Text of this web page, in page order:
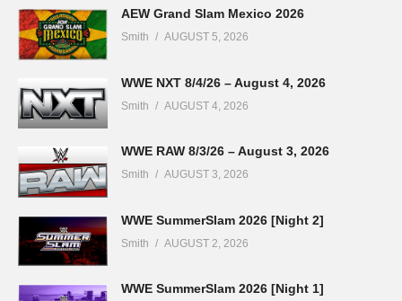
AEW Grand Slam Mexico 2026
Smith AUGUST 5, 2026
WWE NXT 8/4/26 – August 4, 2026
Smith AUGUST 4, 2026
WWE RAW 8/3/26 – August 3, 2026
Smith AUGUST 3, 2026
WWE SummerSlam 2026 [Night 2]
Smith AUGUST 2, 2026
WWE SummerSlam 2026 [Night 1]